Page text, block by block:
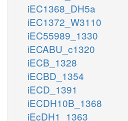
iEC1368_DH5a
iEC1372_W3110
iEC55989_1330
iECABU_c1320
iECB_1328
iECBD_1354
iECD_1391
iECDH10B_1368
iEcDH1_1363